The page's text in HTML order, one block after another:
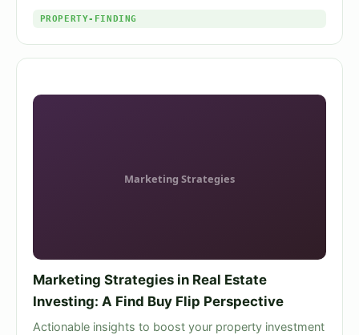
PROPERTY-FINDING
Marketing Strategies in Real Estate
Investing: A Find Buy Flip Perspective
Actionable insights to boost your property investment